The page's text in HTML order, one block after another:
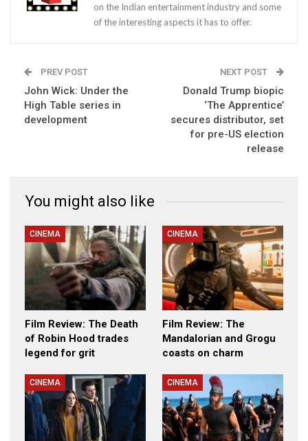
on the Indian entertainment industry and some
of the interesting aspects it has to offer.
PREV POST
John Wick: Under the
High Table series in
development
NEXT POST
Donald Trump biopic
‘The Apprentice’
secures distributor, set
for pre-US election
release
You might also like
CINEMA
Film Review: The Death
of Robin Hood trades
legend for grit
CINEMA
Film Review: The
Mandalorian and Grogu
coasts on charm
CINEMA CINEMA